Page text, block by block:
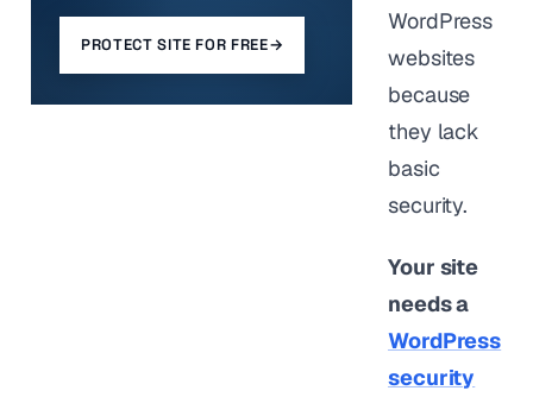
PROTECT SITE FOR FREE→
WordPress
websites
because
they lack
basic
security.
Your site
needs a
WordPress
security